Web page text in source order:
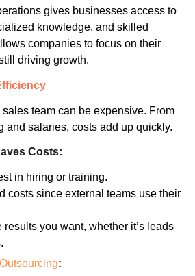
gives businesses access to
knowledge, and skilled
companies to focus on their
driving growth.
team can be expensive. From
and salaries, costs add up quickly.
Costs:
in hiring or training.
costs since external teams use their
results you want, whether it’s leads
: